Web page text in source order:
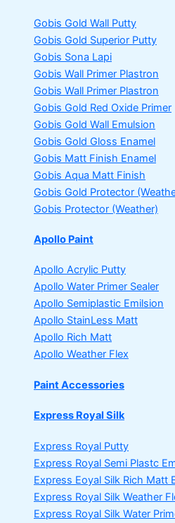
Gobis Gold Wall Putty
Gobis Gold Superior Putty
Gobis Sona Lapi
Gobis Wall Primer Plastron
Gobis Wall Primer Plastron
Gobis Gold Red Oxide Primer
Gobis Gold Wall Emulsion
Gobis Gold Gloss Enamel
Gobis Matt Finish Enamel
Gobis Aqua Matt Finish
Gobis Gold Protector
Gobis Protector (Weather)
Apollo Paint
Apollo Acrylic Putty
Apollo Water Primer Sealer
Apollo Semiplastic Emilsion
Apollo StainLess Matt
Apollo Rich Matt
Apollo Weather Flex
Paint Accessories
Express Royal Silk
Express Royal Putty
Express Royal Semi Plastc
Express Eoyal Silk Rich Matt
Express Royal Silk Weather
Express Royal Silk Water